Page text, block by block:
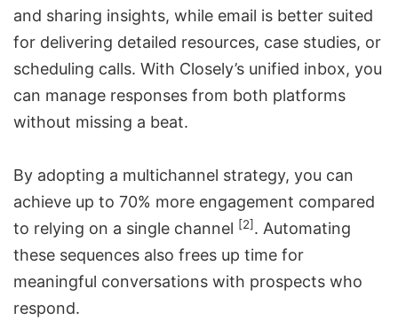
and sharing insights, while email is better suited
for delivering detailed resources, case studies, or
scheduling calls. With Closely’s unified inbox, you
can manage responses from both platforms
without missing a beat.
By adopting a multichannel strategy, you can
achieve up to 70% more engagement compared
to relying on a single channel [2]. Automating
these sequences also frees up time for
meaningful conversations with prospects who
respond.